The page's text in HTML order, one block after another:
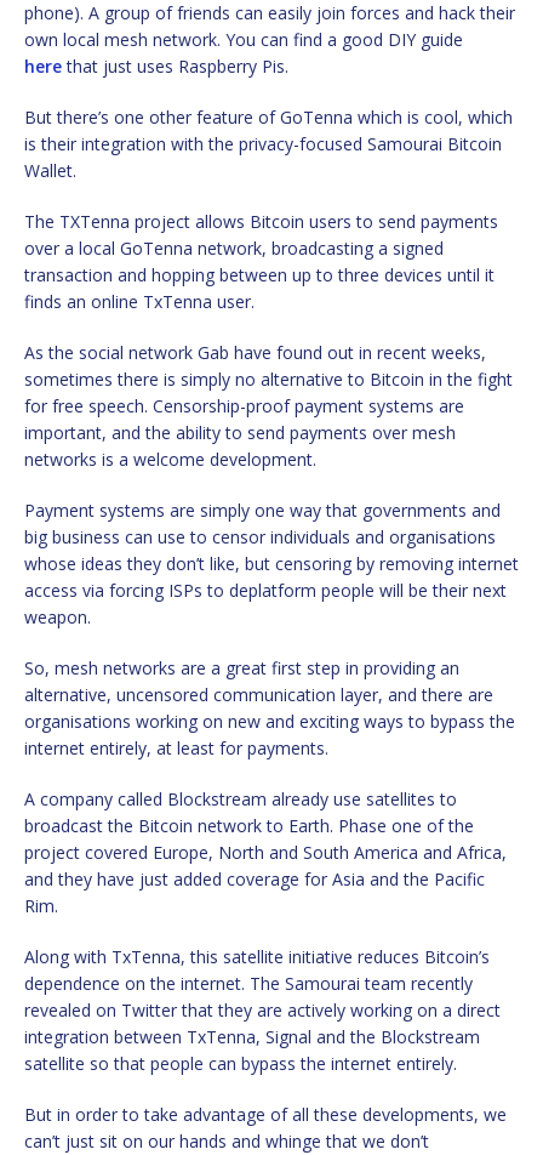
phone). A group of friends can easily join forces and hack their
own local mesh network. You can find a good DIY guide
herethat just uses Raspberry Pis.
But there’s one other feature of GoTenna which is cool, which
is their integration with the privacy-focused Samourai Bitcoin
Wallet.
The TXTenna project allows Bitcoin users to send payments
over a local GoTenna network, broadcasting a signed
transaction and hopping between up to three devices until it
finds an online TxTenna user.
As the social network Gab have found out in recent weeks,
sometimes there is simply no alternative to Bitcoin in the fight
for free speech. Censorship-proof payment systems are
important, and the ability to send payments over mesh
networks is a welcome development.
Payment systems are simply one way that governments and
big business can use to censor individuals and organisations
whose ideas they don’t like, but censoring by removing internet
access via forcing ISPs to deplatform people will be their next
weapon.
So, mesh networks are a great first step in providing an
alternative, uncensored communication layer, and there are
organisations working on new and exciting ways to bypass the
internet entirely, at least for payments.
A company called Blockstream already use satellites to
broadcast the Bitcoin network to Earth. Phase one of the
project covered Europe, North and South America and Africa,
and they have just added coverage for Asia and the Pacific
Rim.
Along with TxTenna, this satellite initiative reduces Bitcoin’s
dependence on the internet. The Samourai team recently
revealed on Twitter that they are actively working on a direct
integration between TxTenna, Signal and the Blockstream
satellite so that people can bypass the internet entirely.
But in order to take advantage of all these developments, we
can’t just sit on our hands and whinge that we don’t